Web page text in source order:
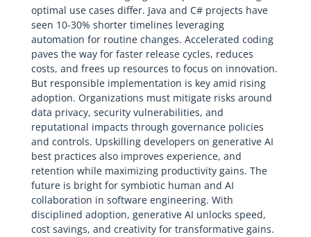
optimal use cases differ. Java and C# projects have
seen 10-30% shorter timelines leveraging
automation for routine changes. Accelerated coding
paves the way for faster release cycles, reduces
costs, and frees up resources to focus on innovation.
But responsible implementation is key amid rising
adoption. Organizations must mitigate risks around
data privacy, security vulnerabilities, and
reputational impacts through governance policies
and controls. Upskilling developers on generative AI
best practices also improves experience, and
retention while maximizing productivity gains. The
future is bright for symbiotic human and AI
collaboration in software engineering. With
disciplined adoption, generative AI unlocks speed,
cost savings, and creativity for transformative gains.